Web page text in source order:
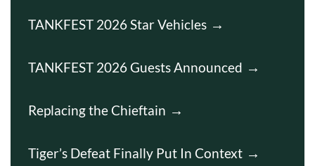
TANKFEST 2026 Star Vehicles
TANKFEST 2026 Guests Announced
Replacing the Chieftain
Tiger’s Defeat Finally Put In Context